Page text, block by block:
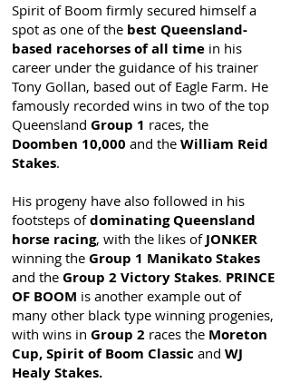
Spirit of Boom firmly secured himself a
spot as one of the best Queensland-
based racehorses of all time in his
career under the guidance of his trainer
Tony Gollan, based out of Eagle Farm. He
famously recorded wins in two of the top
Queensland Group 1 races, the
Doomben 10,000 and the William Reid
Stakes.
His progeny have also followed in his
footsteps ofdominating Queensland
horse racing, with the likes of JONKER
winning the Group 1 Manikato Stakes
and the Group 2 Victory Stakes. PRINCE
OF BOOM is another example out of
many other black type winning progenies,
with wins in Group 2 races the Moreton
Cup, Spirit of Boom Classic and WJ
Healy Stakes.